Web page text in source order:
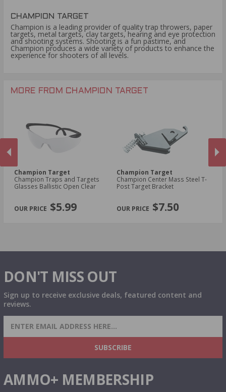
CHAMPION TARGET
Champion is a leading provider of quality trap throwers, paper
targets, metal targets, clay targets, hearing and eye protection
and shooting systems. Shooting is a fun pastime, and
Champion produces a wide variety of products to enhance the
experience for shooters of all levels.
MORE FROM CHAMPION TARGET
Champion Target
Champion Traps and Targets
Glasses Ballistic Open Clear
$5.99
Champion Target
Champion Center Mass Steel T-
Post Target Bracket
$7.50
DON'T MISS OUT
Sign up to receive exclusive deals, featured content and
reviews.
SIGN UP FOR AMMO DEALS, PROMOTIONS
& MORE!
SUBSCRIBE
AMMO+ MEMBERSHIP